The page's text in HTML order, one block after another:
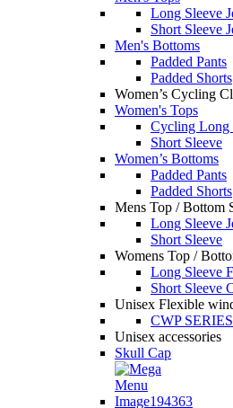
Long Sleeve
Short Sleeve
Men's Bottoms
Padded Pants
Padded Shorts
Women’s Cycling
Women's Tops
Cycling Long
Short Sleeve
Women’s Bottoms
Padded Pants
Padded Shorts
Mens Top / Bottom
Long Sleeve
Short Sleeve
Womens Top /
Long Sleeve
Short Sleeve
Unisex Flexible
CWP SERIES
Unisex accessories
Skull Cap